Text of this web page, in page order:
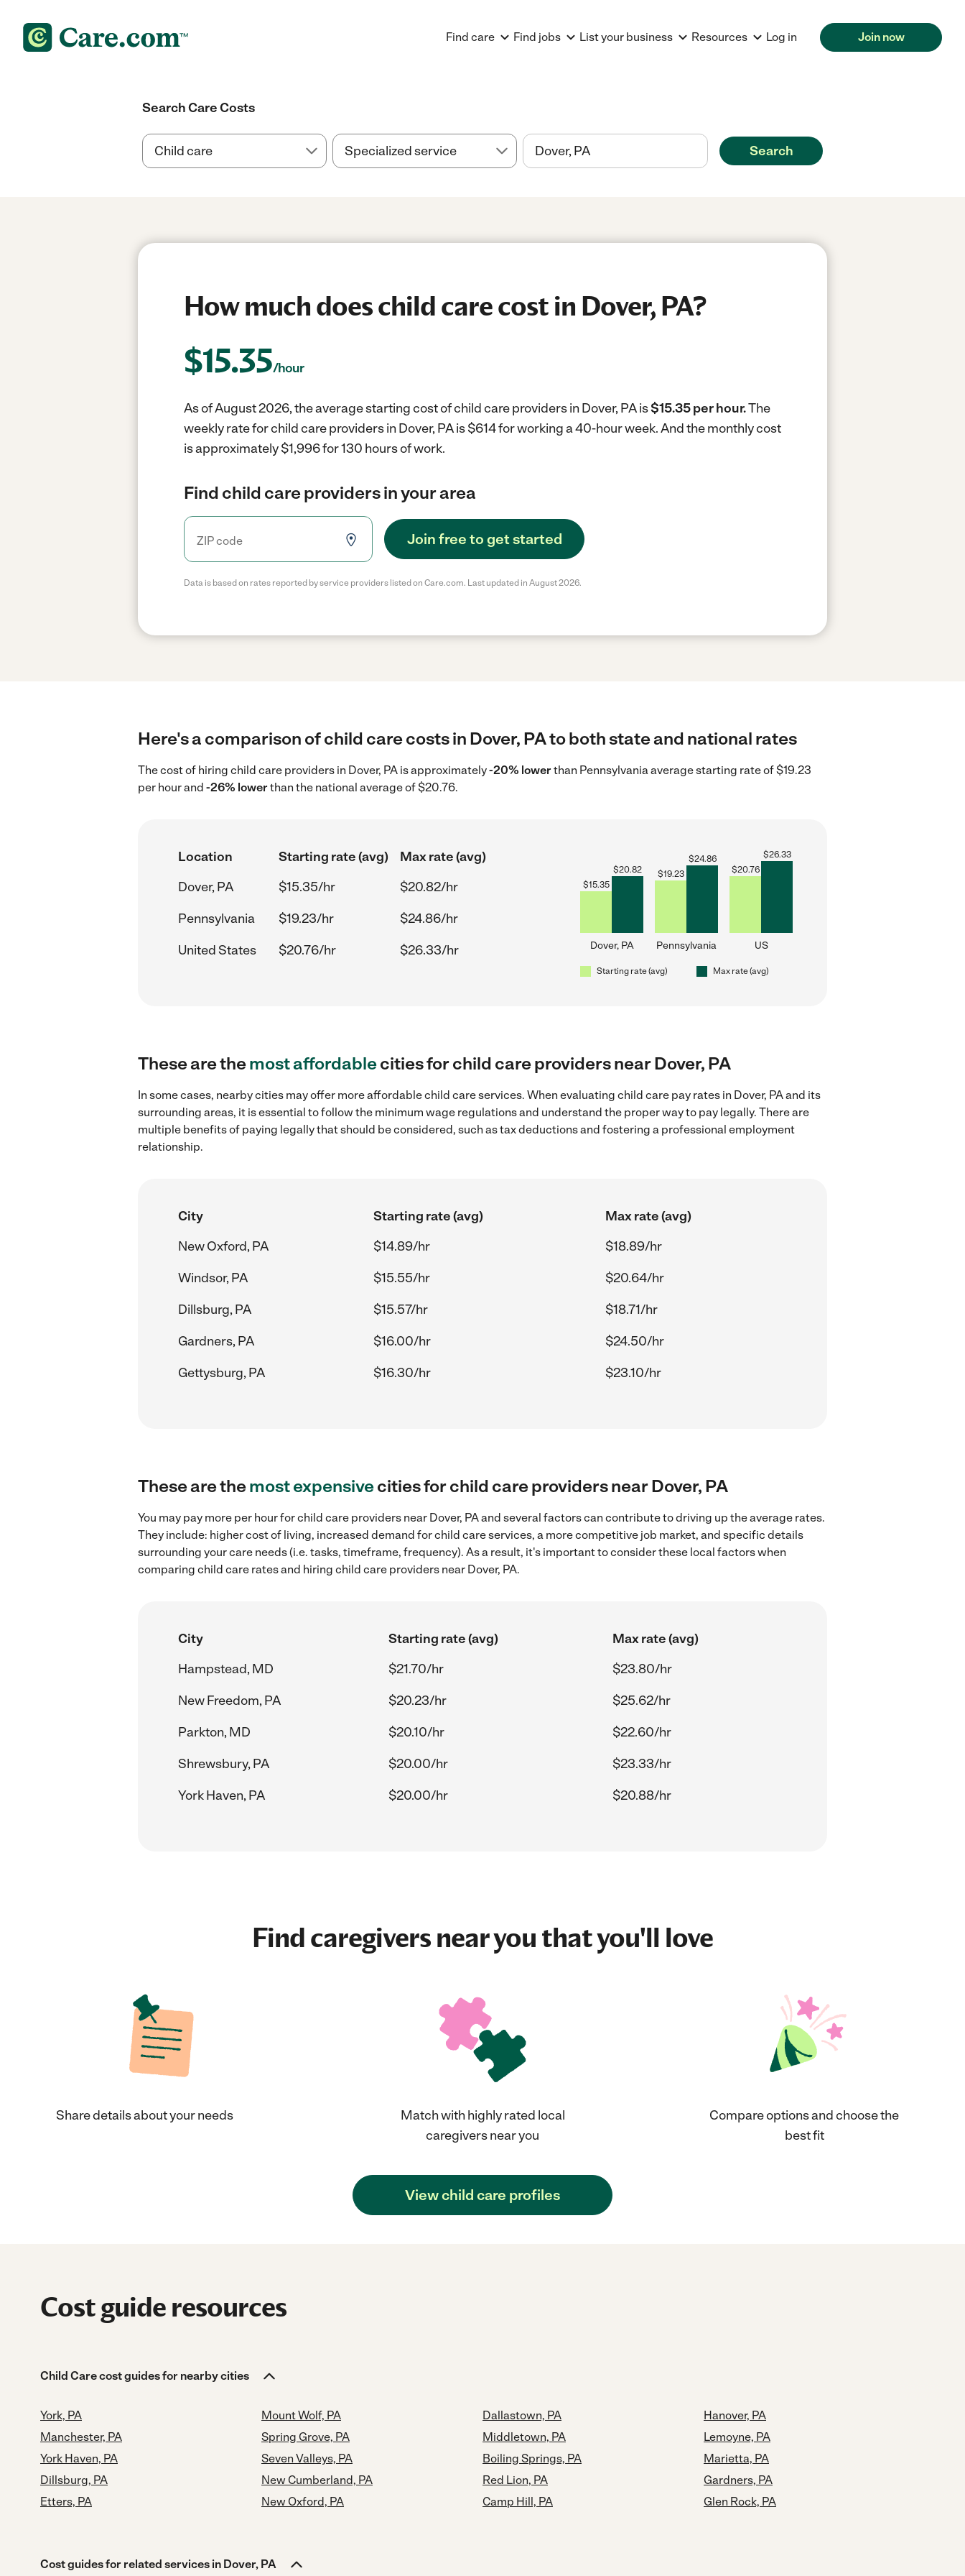
Find care Find jobs List your business Resources Log in Join now
Search Care Costs
Search
How much does child care cost in Dover, PA?
$15.35/hour
As of August 2026, the average starting cost of child care providers in Dover, PA is$15.35 per hour.The
weekly rate for child care providers in Dover, PA is $614 for working a 40-hour week.And the monthly cost
is approximately $1,996 for 130 hours of work.
Find child care providers in your area
Join free to get started
Data is based on rates reported by service providers listed on Care.com. Last updated in August 2026.
Here's a comparison of child care costs in Dover, PA to both state and national rates
The cost of hiring child care providers in Dover, PA is approximately-20% lowerthan Pennsylvania average starting rate of $19.23
per hour and -26% lowerthan the national average of $20.76.
Location Starting rate (avg)
Max rate (avg)
Dover, PA
$15.35/hr
$20.82/hr
Pennsylvania
$19.23/hr
$24.86/hr
United States
$20.76/hr $26.33/hr
$15.35
$20.82
Dover, PA
$19.23
$24.86
Pennsylvania
$20.76
$26.33
US
Starting rate (avg) Max rate (avg)
These are themost affordablecities for child care providers near Dover, PA
In some cases, nearby cities may offer more affordable child care services. When evaluating child care pay rates in Dover, PA and its
surrounding areas, it is essential to follow the minimum wage regulations and understand the proper way to pay legally. There are
multiple benefits of paying legally that should be considered, such as tax deductions and fostering a professional employment
relationship.
City Starting rate (avg)
Max rate (avg)
New Oxford, PA
$14.89/hr
$18.89/hr
Windsor, PA
$15.55/hr
$20.64/hr
Dillsburg, PA
$15.57/hr
$18.71/hr
Gardners, PA
$16.00/hr
$24.50/hr
Gettysburg, PA
$16.30/hr $23.10/hr
These are themost expensivecities for child care providers near Dover, PA
You may pay more per hour for child care providers near Dover, PA and several factors can contribute to driving up the average rates.
They include: higher cost of living, increased demand for child care services, a more competitive job market, and specific details
surrounding your care needs (i.e. tasks, timeframe, frequency). As a result, it's important to consider these local factors when
comparing child care rates and hiring child care providers near Dover, PA.
City Starting rate (avg)
Max rate (avg)
Hampstead, MD
$21.70/hr
$23.80/hr
New Freedom, PA
$20.23/hr
$25.62/hr
Parkton, MD
$20.10/hr
$22.60/hr
Shrewsbury, PA
$20.00/hr
$23.33/hr
York Haven, PA
$20.00/hr $20.88/hr
Find caregivers near you that you'll love
Share details about your needs
Match with highly rated local
caregivers near you
Compare options and choose the
best fit
View child care profiles
Cost guide resources
Child Care cost guides for nearby cities
York, PA
Manchester, PA
York Haven, PA
Dillsburg, PA
Etters, PA
Mount Wolf, PA
Spring Grove, PA
Seven Valleys, PA
New Cumberland, PA
New Oxford, PA
Dallastown, PA
Middletown, PA
Boiling Springs, PA
Red Lion, PA
Camp Hill, PA
Hanover, PA
Lemoyne, PA
Marietta, PA
Gardners, PA
Glen Rock, PA
Cost guides for related services in Dover, PA